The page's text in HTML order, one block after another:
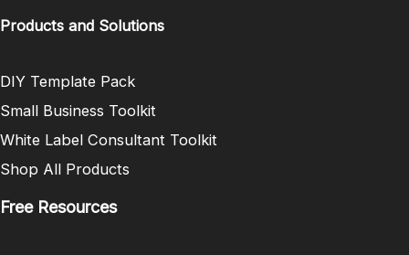
Products and Solutions
DIY Template Pack
Small Business Toolkit
White Label Consultant Toolkit
Shop All Products
Free Resources